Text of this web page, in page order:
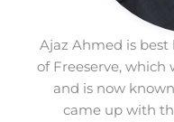
Ajaz Ahmed is
of Freeserve, which
and is now
came up with